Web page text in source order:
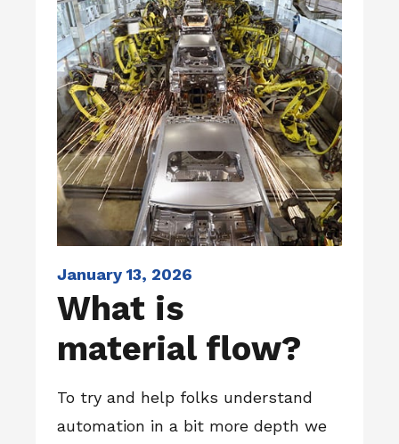
January 13, 2026
What is
material flow?
To try and help folks understand
automation in a bit more depth we